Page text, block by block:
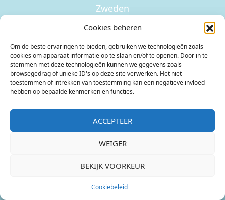
Cookies beheren
Om de beste ervaringen te bieden, gebruiken we technologieën zoals
cookies om apparaat informatie op te slaan en/of te openen. Door in te
stemmen met deze technologieën kunnen we gegevens zoals
browsegedrag of unieke ID's op deze site verwerken. Het niet
toestemmen of intrekken van toestemming kan een negatieve invloed
hebben op bepaalde kenmerken en functies.
ACCEPTEER
WEIGER
BEKIJK VOORKEUR
Cookiebeleid
Nederland
Noorwegen
Zweden
Kroatië
Ierland